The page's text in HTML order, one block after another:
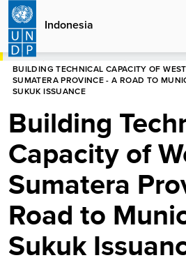
Skip
main
content
Indonesia
HOME
BUILDING TECHNICAL CAPACITY OF WEST
SUMATERA PROVINCE - A ROAD TO
SUKUK ISSUANCE
Building
Capacity of
Sumatera
Road to
Sukuk